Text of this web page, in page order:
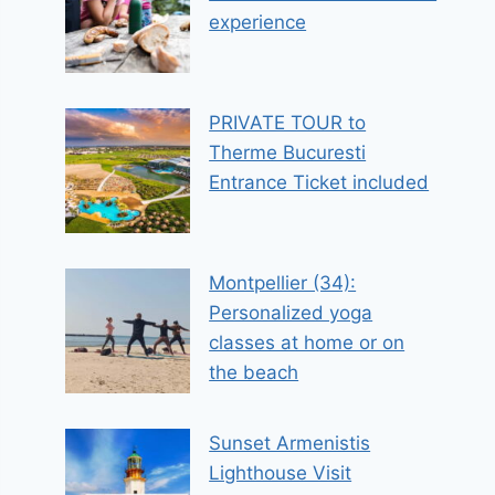
experience
PRIVATE TOUR to
Therme Bucuresti
Entrance Ticket included
Montpellier (34):
Personalized yoga
classes at home or on
the beach
Sunset Armenistis
Lighthouse Visit